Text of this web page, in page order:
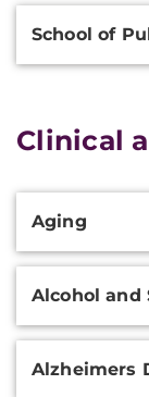
School of
Clinical
Additional
Information
Aging
Alcohol and
Alzheimers